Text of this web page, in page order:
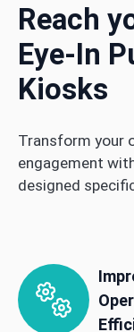
Reach
Eye-In
Kiosks
Transform your
engagement
designed